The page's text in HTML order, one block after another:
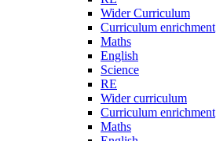
Wider Curriculum
Curriculum enrichment
Maths
English
Science
RE
Wider curriculum
Curriculum enrichment
Maths